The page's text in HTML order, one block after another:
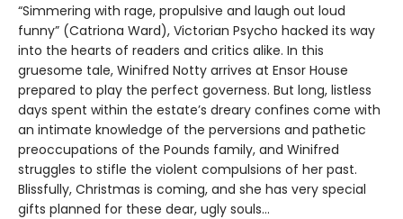
“Simmering with rage, propulsive and laugh out loud
funny” (Catriona Ward), Victorian Psycho hacked its way
into the hearts of readers and critics alike. In this
gruesome tale, Winifred Notty arrives at Ensor House
prepared to play the perfect governess. But long, listless
days spent within the estate’s dreary confines come with
an intimate knowledge of the perversions and pathetic
preoccupations of the Pounds family, and Winifred
struggles to stifle the violent compulsions of her past.
Blissfully, Christmas is coming, and she has very special
gifts planned for these dear, ugly souls…